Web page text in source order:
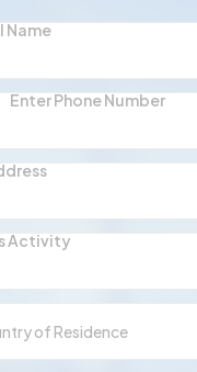
Name
Enter Phone Number
Activity